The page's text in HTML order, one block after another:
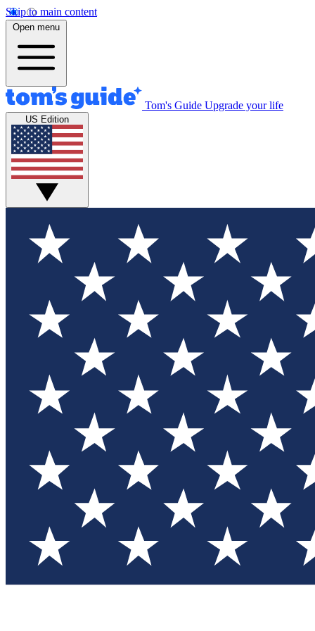
Skip to main content
Open menu
Tom's Guide Upgrade your life
US Edition